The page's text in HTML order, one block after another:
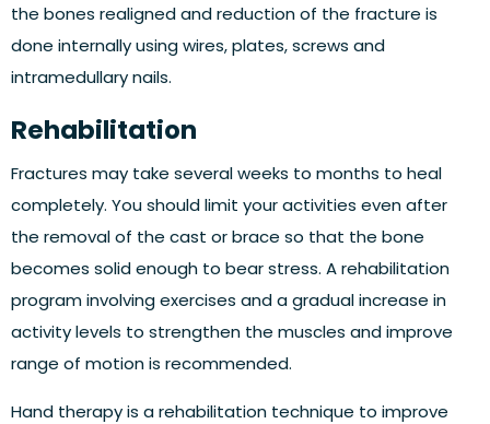
the bones realigned and reduction of the fracture is
done internally using wires, plates, screws and
intramedullary nails.
Rehabilitation
Fractures may take several weeks to months to heal
completely. You should limit your activities even after
the removal of the cast or brace so that the bone
becomes solid enough to bear stress. A rehabilitation
program involving exercises and a gradual increase in
activity levels to strengthen the muscles and improve
range of motion is recommended.
Hand therapy is a rehabilitation technique to improve